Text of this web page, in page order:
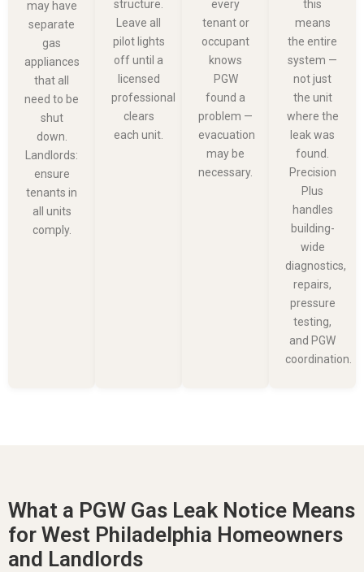
may have
separate
gas
appliances
that all
need to be
shut
down.
Landlords:
ensure
tenants in
all units
comply.
structure.
Leave all
pilot lights
off until a
licensed
professional
clears
each unit.
every
tenant or
occupant
knows
PGW
found a
problem —
evacuation
may be
necessary.
this
means
the entire
system —
not just
the unit
where the
leak was
found.
Precision
Plus
handles
building-
wide
diagnostics,
repairs,
pressure
testing,
and PGW
coordination.
What a PGW Gas Leak Notice Means
for West Philadelphia Homeowners
and Landlords